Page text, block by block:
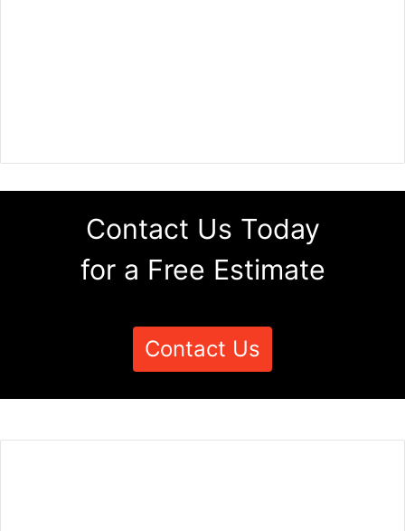
Contact Us Today
for a Free Estimate
Contact Us